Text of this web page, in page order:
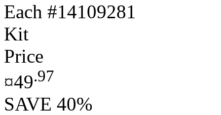
Each #14109281
Kit
Price
¤49.97
SAVE 40%